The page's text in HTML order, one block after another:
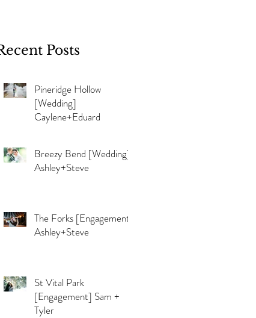
Posts
Pineridge Hollow
[Wedding]
Caylene+Eduard
Breezy Bend [Wedding]
Ashley+Steve
The Forks [Engagement]
Ashley+Steve
St Vital Park
[Engagement] Sam +
Tyler